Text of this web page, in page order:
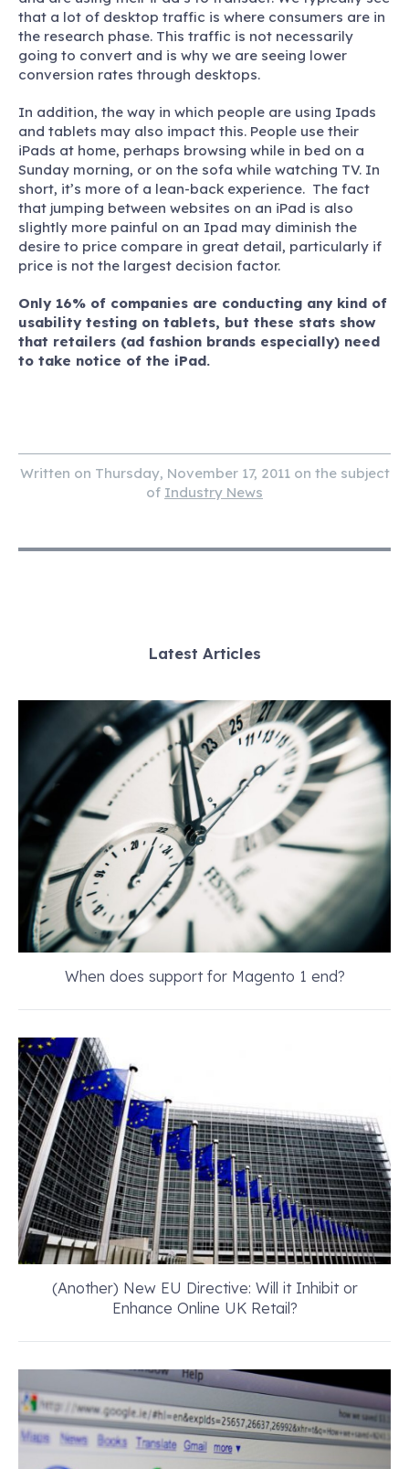
that a lot of desktop traffic is where consumers are in
the research phase. This traffic is not necessarily
going to convert and is why we are seeing lower
conversion rates through desktops.
In addition, the way in which people are using Ipads
and tablets may also impact this. People use their
iPads at home, perhaps browsing while in bed on a
Sunday morning, or on the sofa while watching TV. In
short, it’s more of a lean-back experience. The fact
that jumping between websites on an iPad is also
slightly more painful on an Ipad may diminish the
desire to price compare in great detail, particularly if
price is not the largest decision factor.
Only 16% of companies are conducting any kind of
usability testing on tablets, but these stats show
that retailers (ad fashion brands especially) need
to take notice of the iPad.
Written on Thursday, November 17, 2011 on the subject
of Industry News
Latest Articles
When does support for Magento 1 end?
(Another) New EU Directive: Will it Inhibit or
Enhance Online UK Retail?